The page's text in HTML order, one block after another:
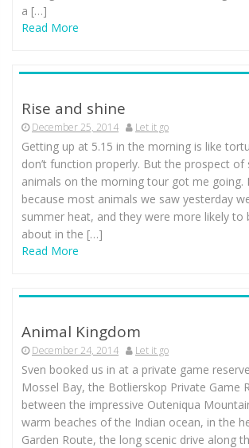
a […]
Read More
Rise and shine
December 25, 2014 Let it go
Getting up at 5.15 in the morning is like
don’t function properly. But the prospect of
animals on the morning tour got me going.
because most animals we saw yesterday
summer heat, and they were more likely to
about in the […]
Read More
Animal Kingdom
December 24, 2014 Let it go
Sven booked us in at a private game
Mossel Bay, the Botlierskop Private Game
between the impressive Outeniqua
warm beaches of the Indian ocean, in the
Garden Route, the long scenic drive along